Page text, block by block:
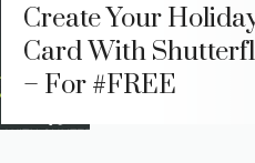
Create Your
Card With
– For #FREE